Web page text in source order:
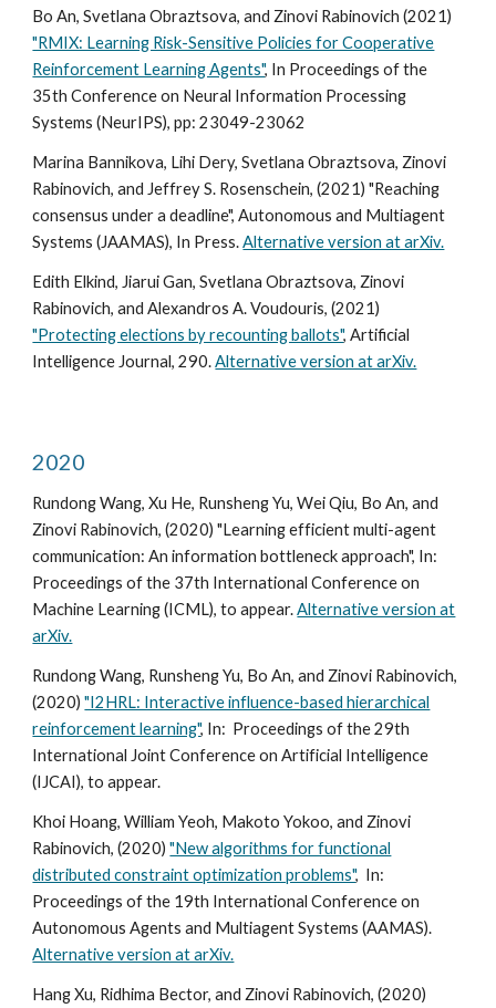
Bo An, Svetlana Obraztsova, and Zinovi Rabinovich (2021)
"RMIX: Learning Risk-Sensitive Policies for Cooperative
Reinforcement Learning Agents", In Proceedings of the
35th Conference on Neural Information Processing
Systems (NeurIPS), pp: 23049-23062
Marina Bannikova, Lihi Dery, Svetlana Obraztsova, Zinovi
Rabinovich, and Jeffrey S. Rosenschein, (2021) "Reaching
consensus under a deadline", Autonomous and Multiagent
Systems (JAAMAS), In Press.Alternative version at arXiv.
Edith Elkind, Jiarui Gan, Svetlana Obraztsova, Zinovi
Rabinovich, and Alexandros A. Voudouris, (2021)
"Protecting elections by recounting ballots", Artificial
Intelligence Journal, 290.Alternative version at arXiv.
2020
Rundong Wang, Xu He, Runsheng Yu, Wei Qiu, Bo An, and
Zinovi Rabinovich, (2020) "Learning efficient multi-agent
communication: An information bottleneck approach", In:
Proceedings of the 37th International Conference on
Machine Learning (ICML), to appear.Alternative version at
arXiv.
Rundong Wang, Runsheng Yu, Bo An, and Zinovi Rabinovich,
(2020)"I2HRL: Interactive influence-based hierarchical
reinforcement learning", In: Proceedings of the 29th
International Joint Conference on Artificial Intelligence
(IJCAI), to appear.
Khoi Hoang, William Yeoh, Makoto Yokoo, and Zinovi
Rabinovich, (2020)"New algorithms for functional
distributed constraint optimization problems", In:
Proceedings of the 19th International Conference on
Autonomous Agents and Multiagent Systems (AAMAS).
Alternative version at arXiv.
Hang Xu, Ridhima Bector, and Zinovi Rabinovich, (2020)